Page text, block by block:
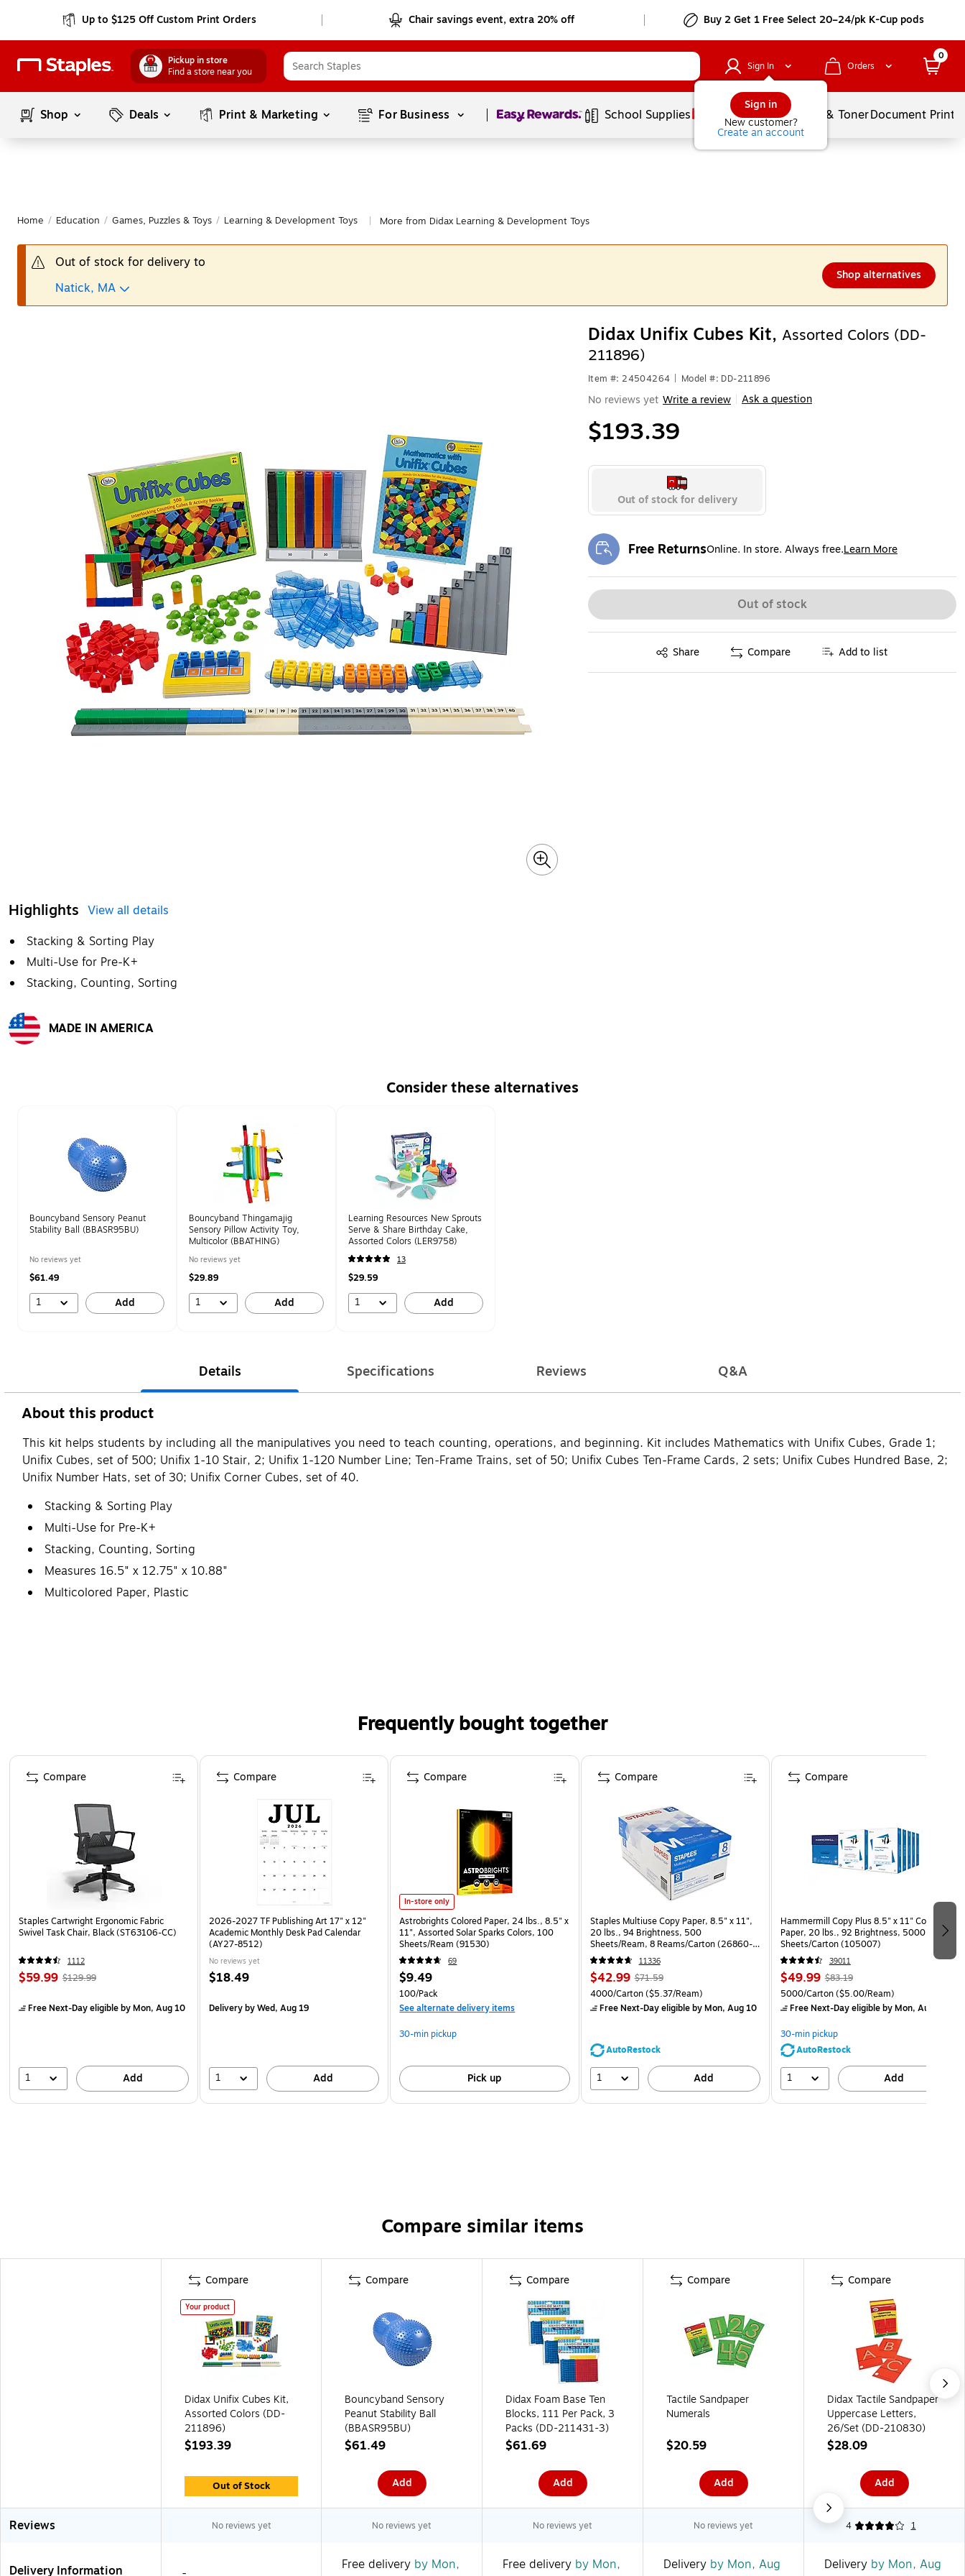
Up to $125 Off Custom Print Orders Chair savings event, extra 20% off Buy 2 Get 1 Free Select 20–24/pk K-Cup pods
Pickup in store
Find a store near you
Sign In
Sign in
New customer?
Create an account
Orders
0
Shop Deals Print & Marketing For Business Page1of1 School Supplies Services Ink & TonerDocument
Home / Education / Games, Puzzles & Toys / Learning & Development Toys More from Didax Learning & Development Toys
Out of stock for delivery to
Natick, MA
Shop alternatives
Highlights View all details
Stacking & Sorting Play
Multi-Use for Pre-K+
Stacking, Counting, Sorting
MADE IN AMERICA
Didax Unifix Cubes Kit, Assorted Colors (DD-
211896)
Item #: 24504264 Model #: DD-211896
No reviews yet Write a review Ask a question
$193.39
Out of stock for delivery
Free ReturnsOnline. In store. Always free.Learn More
Exited tooltip
Out of stock
Share
Exited tooltip Compare Add to list
Consider these alternatives
Bouncyband Sensory Peanut
Stability Ball (BBASR95BU)
No reviews yet
$61.49
1 Add
Bouncyband Thingamajig
Sensory Pillow Activity Toy,
Multicolor (BBATHING)
No reviews yet
$29.89
1 Add
Learning Resources New Sprouts
Serve & Share Birthday Cake,
Assorted Colors (LER9758)
13
$29.59
1 Add
Details Specifications Reviews Q&A
About this product
This kit helps students by including all the manipulatives you need to teach counting, operations, and beginning. Kit includes Mathematics with Unifix Cubes, Grade 1;
Unifix Cubes, set of 500; Unifix 1-10 Stair, 2; Unifix 1-120 Number Line; Ten-Frame Trains, set of 50; Unifix Cubes Ten-Frame Cards, 2 sets; Unifix Cubes Hundred Base, 2;
Unifix Number Hats, set of 30; Unifix Corner Cubes, set of 40.
Stacking & Sorting Play
Multi-Use for Pre-K+
Stacking, Counting, Sorting
Measures 16.5" x 12.75" x 10.88"
Multicolored Paper, Plastic
Frequently bought together
Page 1 of 4
Staples Cartwright Ergonomic Fabric
Swivel Task Chair, Black (ST63106-CC)
1112
$59.99 $129.99
Free Next-Day eligibleby Mon, Aug 10
1 Add
Compare
2026-2027 TF Publishing Art 17" x 12"
Academic Monthly Desk Pad Calendar
(AY27-8512)
No reviews yet
$18.49
Deliveryby Wed, Aug 19
1 Add
Compare
In-store only
Astrobrights Colored Paper, 24 lbs., 8.5" x
11", Assorted Solar Sparks Colors, 100
Sheets/Ream (91530)
69
$9.49
100/Pack
See alternate delivery items
30-min pickup
Pick up
Compare
Staples Multiuse Copy Paper, 8.5" x 11",
20 lbs., 94 Brightness, 500
Sheets/Ream, 8 Reams/Carton (26860-
CC)
11336
$42.99 $71.59
4000/Carton($5.37/Ream)
Free Next-Day eligibleby Mon, Aug 10
AutoRestock
1 Add
Compare
Hammermill Copy Plus 8.5" x 11" Copy
Paper, 20 lbs., 92 Brightness, 5000
Sheets/Carton (105007)
39011
$49.99 $83.19
5000/Carton($5.00/Ream)
Free Next-Day eligibleby Mon, Aug 10
30-min pickup
AutoRestock
1 Add
Compare
Compare similar items
Compare
Your product
Didax Unifix Cubes Kit,
Assorted Colors (DD-
211896)
$193.39
Out of Stock
Compare
Bouncyband Sensory
Peanut Stability Ball
(BBASR95BU)
$61.49
Add
Compare
Didax Foam Base Ten
Blocks, 111 Per Pack, 3
Packs (DD-211431-3)
$61.69
Add
Compare
Tactile Sandpaper
Numerals
$20.59
Add
Compare
Didax Tactile Sandpaper
Uppercase Letters,
26/Set (DD-210830)
$28.09
Add
Reviews No reviews yet No reviews yet No reviews yet No reviews yet 4 1
Delivery Information Free delivery by Mon,
Free delivery by Mon,
Delivery by Mon, Aug
Delivery by Mon, Aug